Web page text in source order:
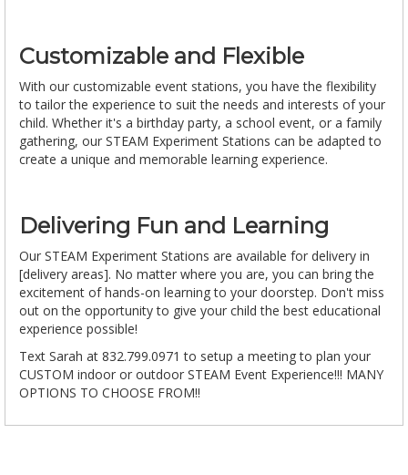
Customizable and Flexible
With our customizable event stations, you have the flexibility
to tailor the experience to suit the needs and interests of your
child. Whether it's a birthday party, a school event, or a family
gathering, our STEAM Experiment Stations can be adapted to
create a unique and memorable learning experience.
Delivering Fun and Learning
Our STEAM Experiment Stations are available for delivery in
[delivery areas]. No matter where you are, you can bring the
excitement of hands-on learning to your doorstep. Don't miss
out on the opportunity to give your child the best educational
experience possible!
Text Sarah at 832.799.0971 to setup a meeting to plan your
CUSTOM indoor or outdoor STEAM Event Experience!!! MANY
OPTIONS TO CHOOSE FROM!!